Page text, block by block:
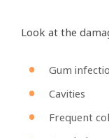
Look at the
Gum
Cavities
Frequent